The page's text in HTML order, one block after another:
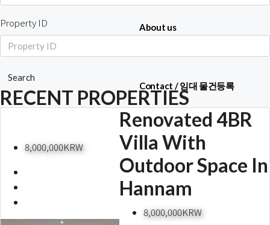
About us
Contact / 임대 물건등록
Relocation
Property ID
Search
RECENT PROPERTIES
8,000,000KRW
Renovated 4BR
Villa With
Outdoor Space In
Hannam
8,000,000KRW